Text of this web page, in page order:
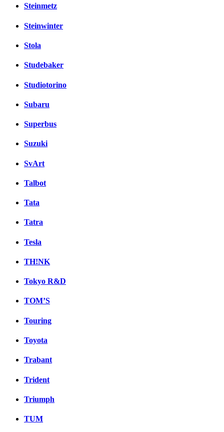
Steinmetz
Steinwinter
Stola
Studebaker
Studiotorino
Subaru
Superbus
Suzuki
SvArt
Talbot
Tata
Tatra
Tesla
TH!NK
Tokyo R&D
TOM’S
Touring
Toyota
Trabant
Trident
Triumph
TUM